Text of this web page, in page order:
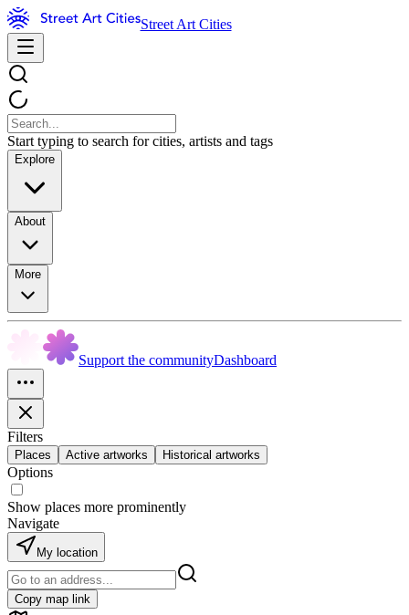
Street Art Cities
Start typing to search for cities, artists and tags
Explore
About
More
Support the communityDashboard
Filters
Places Active artworks Historical artworks
Options
Show places more prominently
Navigate
My location
Copy map link